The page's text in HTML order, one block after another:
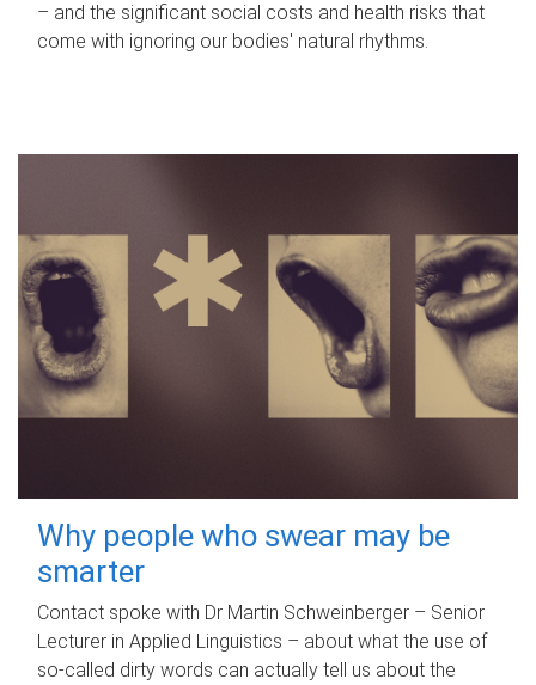
– and the significant social costs and health risks that
come with ignoring our bodies' natural rhythms.
Why people who swear may be
smarter
Contact spoke with Dr Martin Schweinberger – Senior
Lecturer in Applied Linguistics – about what the use of
so-called dirty words can actually tell us about the